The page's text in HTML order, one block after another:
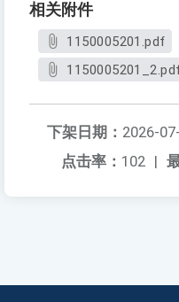
相关附件
1150005201.pdf
下架日期： 2026-
点击率： 102 |